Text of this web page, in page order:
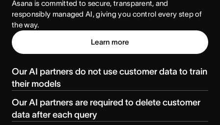
Asana is committed to secure, transparent, and
responsibly managed AI, giving you control every step of
the way.
Learn more
Our AI partners do not use customer data to train
their models
Our AI partners are required to delete customer
data after each query